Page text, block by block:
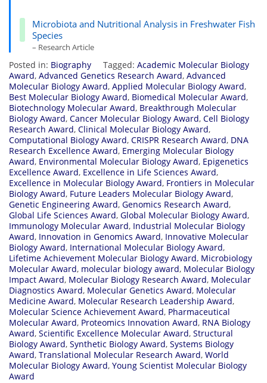
Microbiota and Nutritional Analysis in Freshwater Fish
Species
– Research Article
Posted in: Biography Tagged: Academic Molecular Biology
Award, Advanced Genetics Research Award, Advanced
Molecular Biology Award, Applied Molecular Biology Award,
Best Molecular Biology Award, Biomedical Molecular Award,
Biotechnology Molecular Award, Breakthrough Molecular
Biology Award, Cancer Molecular Biology Award, Cell Biology
Research Award, Clinical Molecular Biology Award,
Computational Biology Award, CRISPR Research Award, DNA
Research Excellence Award, Emerging Molecular Biology
Award, Environmental Molecular Biology Award, Epigenetics
Excellence Award, Excellence in Life Sciences Award,
Excellence in Molecular Biology Award, Frontiers in Molecular
Biology Award, Future Leaders Molecular Biology Award,
Genetic Engineering Award, Genomics Research Award,
Global Life Sciences Award, Global Molecular Biology Award,
Immunology Molecular Award, Industrial Molecular Biology
Award, Innovation in Genomics Award, Innovative Molecular
Biology Award, International Molecular Biology Award,
Lifetime Achievement Molecular Biology Award, Microbiology
Molecular Award, molecular biology award, Molecular Biology
Impact Award, Molecular Biology Research Award, Molecular
Diagnostics Award, Molecular Genetics Award, Molecular
Medicine Award, Molecular Research Leadership Award,
Molecular Science Achievement Award, Pharmaceutical
Molecular Award, Proteomics Innovation Award, RNA Biology
Award, Scientific Excellence Molecular Award, Structural
Biology Award, Synthetic Biology Award, Systems Biology
Award, Translational Molecular Research Award, World
Molecular Biology Award, Young Scientist Molecular Biology
Award